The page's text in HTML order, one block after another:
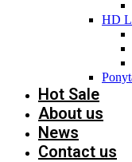
HD
Hot Sale
About us
News
Contact us